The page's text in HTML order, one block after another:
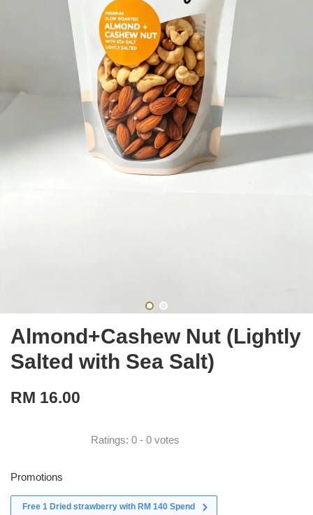
Almond+Cashew Nut (Lightly
Salted with Sea Salt)
RM 16.00
Ratings: 0 - 0 votes
Promotions
Free 1 Dried strawberry with RM 140 Spend